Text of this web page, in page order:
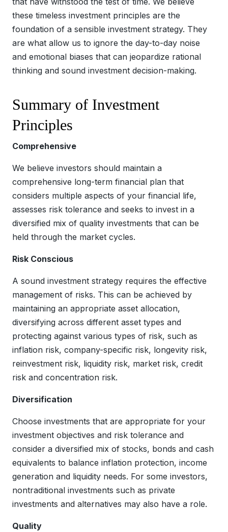
these timeless investment principles are the
foundation of a sensible investment strategy. They
are what allow us to ignore the day-to-day noise
and emotional biases that can jeopardize rational
thinking and sound investment decision-making.
Summary of Investment
Principles
Comprehensive
We believe investors should maintain a
comprehensive long-term financial plan that
considers multiple aspects of your financial life,
assesses risk tolerance and seeks to invest in a
diversified mix of quality investments that can be
held through the market cycles.
Risk Conscious
A sound investment strategy requires the effective
management of risks. This can be achieved by
maintaining an appropriate asset allocation,
diversifying across different asset types and
protecting against various types of risk, such as
inflation risk, company-specific risk, longevity risk,
reinvestment risk, liquidity risk, market risk, credit
risk and concentration risk.
Diversification
Choose investments that are appropriate for your
investment objectives and risk tolerance and
consider a diversified mix of stocks, bonds and cash
equivalents to balance inflation protection, income
generation and liquidity needs. For some investors,
nontraditional investments such as private
investments and alternatives may also have a role.
Quality